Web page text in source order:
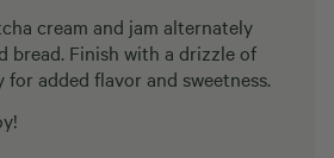
cream and jam alternately
bread. Finish with a drizzle of
for added flavor and sweetness.